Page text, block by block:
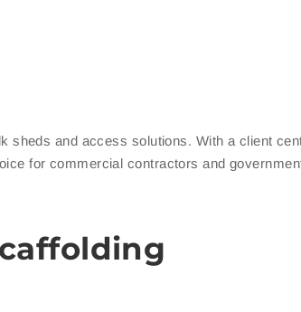
sheds and access solutions. With a client
for commercial contractors and